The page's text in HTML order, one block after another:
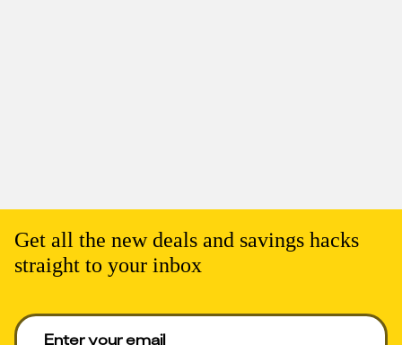
Get all the new deals and savings hacks
straight to your inbox
Enter your email to get deals. Required.